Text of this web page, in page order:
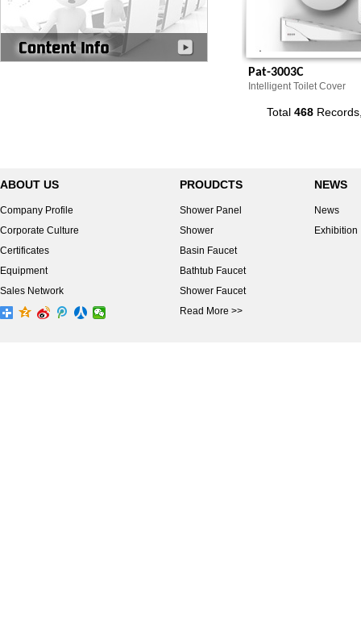
Pat-3003C
Intelligent Toilet Cover
Total 468
ABOUT US
Company Profile
Corporate Culture
Certificates
Equipment
Sales Network
PROUDCTS
Shower Panel
Shower
Basin Faucet
Bathtub Faucet
Shower Faucet
Read More >>
NEWS
News
Exhibition